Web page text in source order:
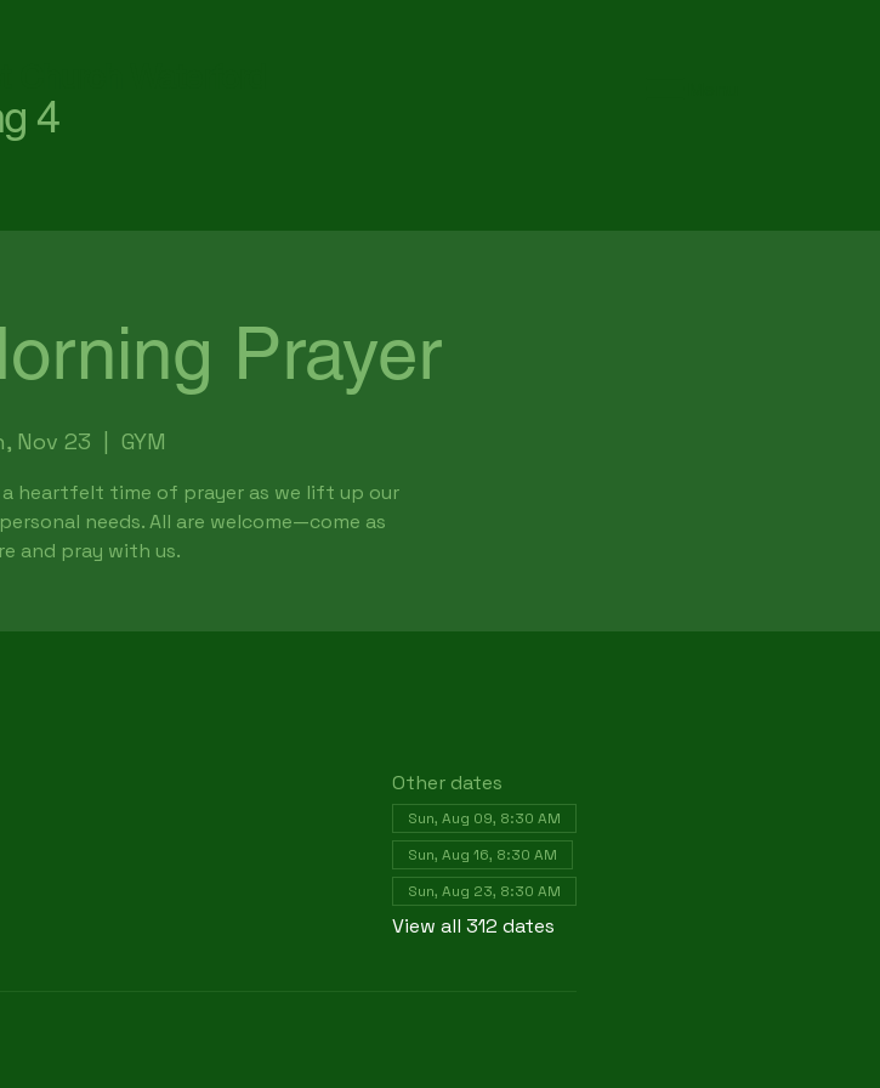
4
Prayer
Nov 23 GYM
heartfelt time of prayer as we lift up our
needs. All are welcome—come as
and pray with us.
Other dates
Sun, Aug 09, 8:30 AM
Sun, Aug 16, 8:30 AM
Sun, Aug 23, 8:30 AM
View all 312 dates